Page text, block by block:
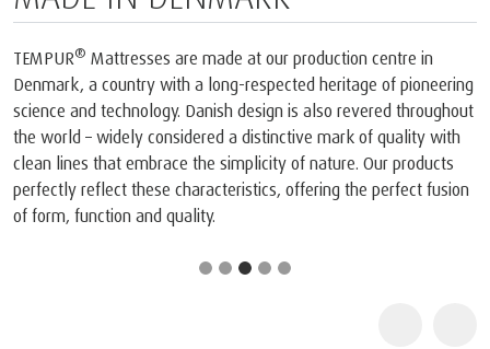
TEMPUR® Mattresses are made at our production centre in
Denmark, a country with a long-respected heritage of pioneering
science and technology. Danish design is also revered throughout
the world – widely considered a distinctive mark of quality with
clean lines that embrace the simplicity of nature. Our products
perfectly reflect these characteristics, offering the perfect fusion
of form, function and quality.